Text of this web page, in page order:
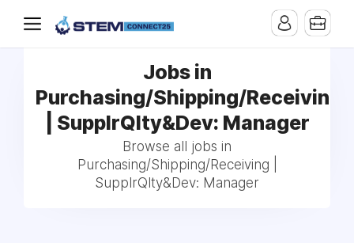
Jobs in
Purchasing/Shipping/Receiving
| SupplrQlty&Dev: Manager
Browse all jobs in
Purchasing/Shipping/Receiving |
SupplrQlty&Dev: Manager